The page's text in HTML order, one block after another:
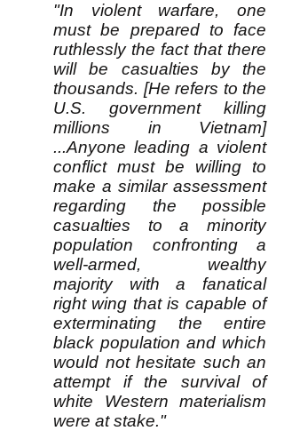
"In violent warfare, one
must be prepared to face
ruthlessly the fact that there
will be casualties by the
thousands. [He refers to the
U.S. government killing
millions in Vietnam]
...Anyone leading a violent
conflict must be willing to
make a similar assessment
regarding the possible
casualties to a minority
population confronting a
well-armed, wealthy
majority with a fanatical
right wing that is capable of
exterminating the entire
black population and which
would not hesitate such an
attempt if the survival of
white Western materialism
were at stake."